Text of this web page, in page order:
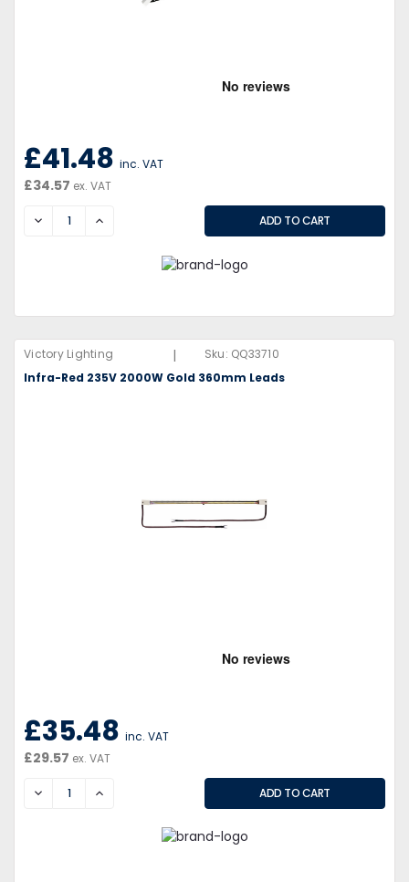
£41.48 inc. VAT
£34.57 ex. VAT
DECREASEINCREASE
Victory Lighting | Sku: QQ33710
Infra-Red 235V 2000W Gold 360mm Leads
£35.48 inc. VAT
£29.57 ex. VAT
DECREASEINCREASE